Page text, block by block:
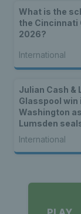
What is the
the Cincinnati
2026?
International
Julian Cash &
Glasspool win
Washington
Lumsden
back WTA titles
International